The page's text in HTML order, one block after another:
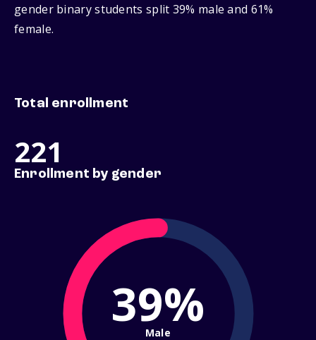
gender binary students split 39% male and 61%
female.
Total enrollment
221
Enrollment by gender
39%
Male